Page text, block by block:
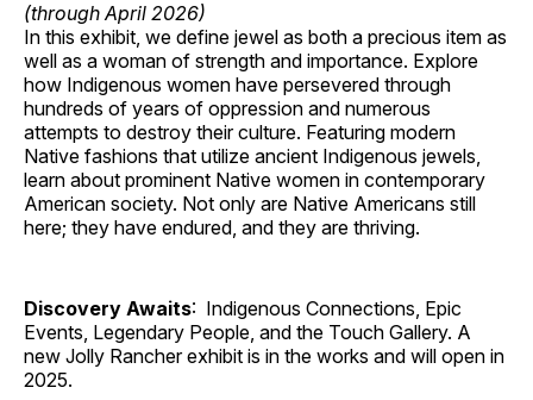
(through April 2026)
In this exhibit, we define jewel as both a precious item as
well as a woman of strength and importance. Explore
how Indigenous women have persevered through
hundreds of years of oppression and numerous
attempts to destroy their culture. Featuring modern
Native fashions that utilize ancient Indigenous jewels,
learn about prominent Native women in contemporary
American society. Not only are Native Americans still
here; they have endured, and they are thriving.
Discovery Awaits: Indigenous Connections, Epic
Events, Legendary People, and the Touch Gallery. A
new Jolly Rancher exhibit is in the works and will open in
2025.